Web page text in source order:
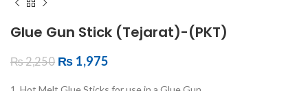
Glue Gun Stick (Tejarat)-(PKT)
₨2,250 ₨ 1,975